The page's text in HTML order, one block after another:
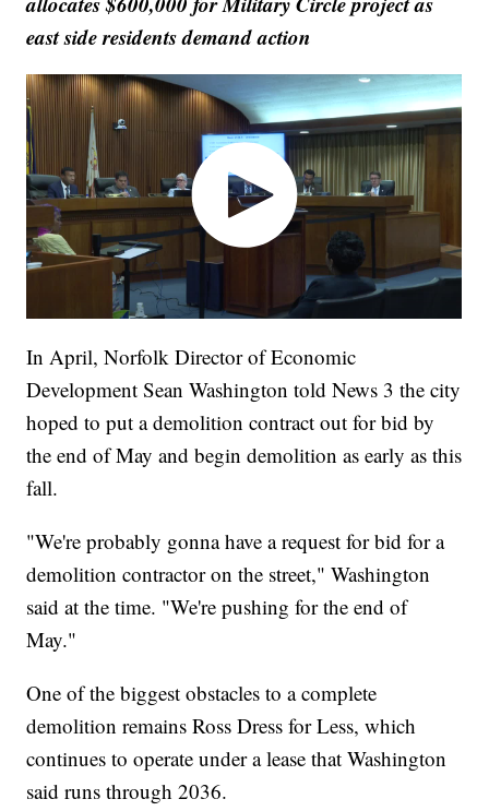
east side residents demand action
In April, Norfolk Director of Economic
Development Sean Washington told News 3 the city
hoped to put a demolition contract out for bid by
the end of May and begin demolition as early as this
fall.
"We're probably gonna have a request for bid for a
demolition contractor on the street," Washington
said at the time. "We're pushing for the end of
May."
One of the biggest obstacles to a complete
demolition remains Ross Dress for Less, which
continues to operate under a lease that Washington
said runs through 2036.